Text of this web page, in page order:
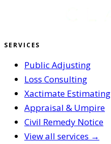
SERVICES
Public Adjusting
Loss Consulting
Xactimate Estimating
Appraisal & Umpire
Civil Remedy Notice
View all services →